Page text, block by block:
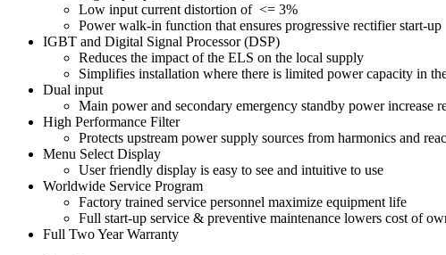
Low input current distortion of <= 3%
Power walk-in function that ensures progressive rectifier start-up
IGBT and Digital Signal Processor (DSP)
Reduces the impact of the ELS on the local supply
Simplifies installation where there is limited power capacity in
Dual input
Main power and secondary emergency standby power increase
High Performance Filter
Protects upstream power supply sources from harmonics and
Menu Select Display
User friendly display is easy to see and intuitive to use
Worldwide Service Program
Factory trained service personnel maximize equipment life
Full start-up service & preventive maintenance lowers cost of
Full Two Year Warranty